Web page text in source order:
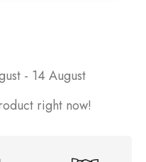
- 14 August
right now!